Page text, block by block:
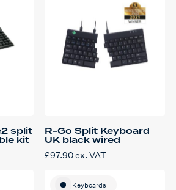
split
kit
R-Go Split Keyboard
UK black wired
£97.90ex. VAT
Keyboards